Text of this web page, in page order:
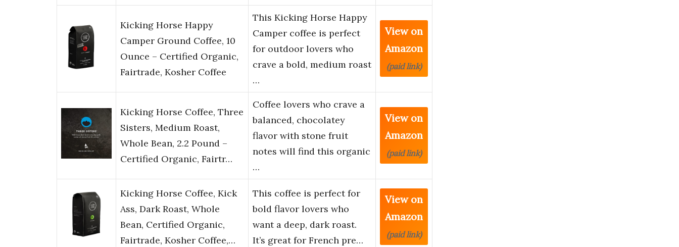
Kicking Horse Happy
Camper Ground Coffee, 10
Ounce – Certified Organic,
Fairtrade, Kosher Coffee
This Kicking Horse Happy
Camper coffee is perfect
for outdoor lovers who
crave a bold, medium roast
…
View on
Amazon
(paid link)
Kicking Horse Coffee, Three
Sisters, Medium Roast,
Whole Bean, 2.2 Pound –
Certified Organic, Fairtr…
Coffee lovers who crave a
balanced, chocolatey
flavor with stone fruit
notes will find this organic
…
View on
Amazon
(paid link)
Kicking Horse Coffee, Kick
Ass, Dark Roast, Whole
Bean, Certified Organic,
Fairtrade, Kosher Coffee,…
This coffee is perfect for
bold flavor lovers who
want a deep, dark roast.
It’s great for French pre…
View on
Amazon
(paid link)